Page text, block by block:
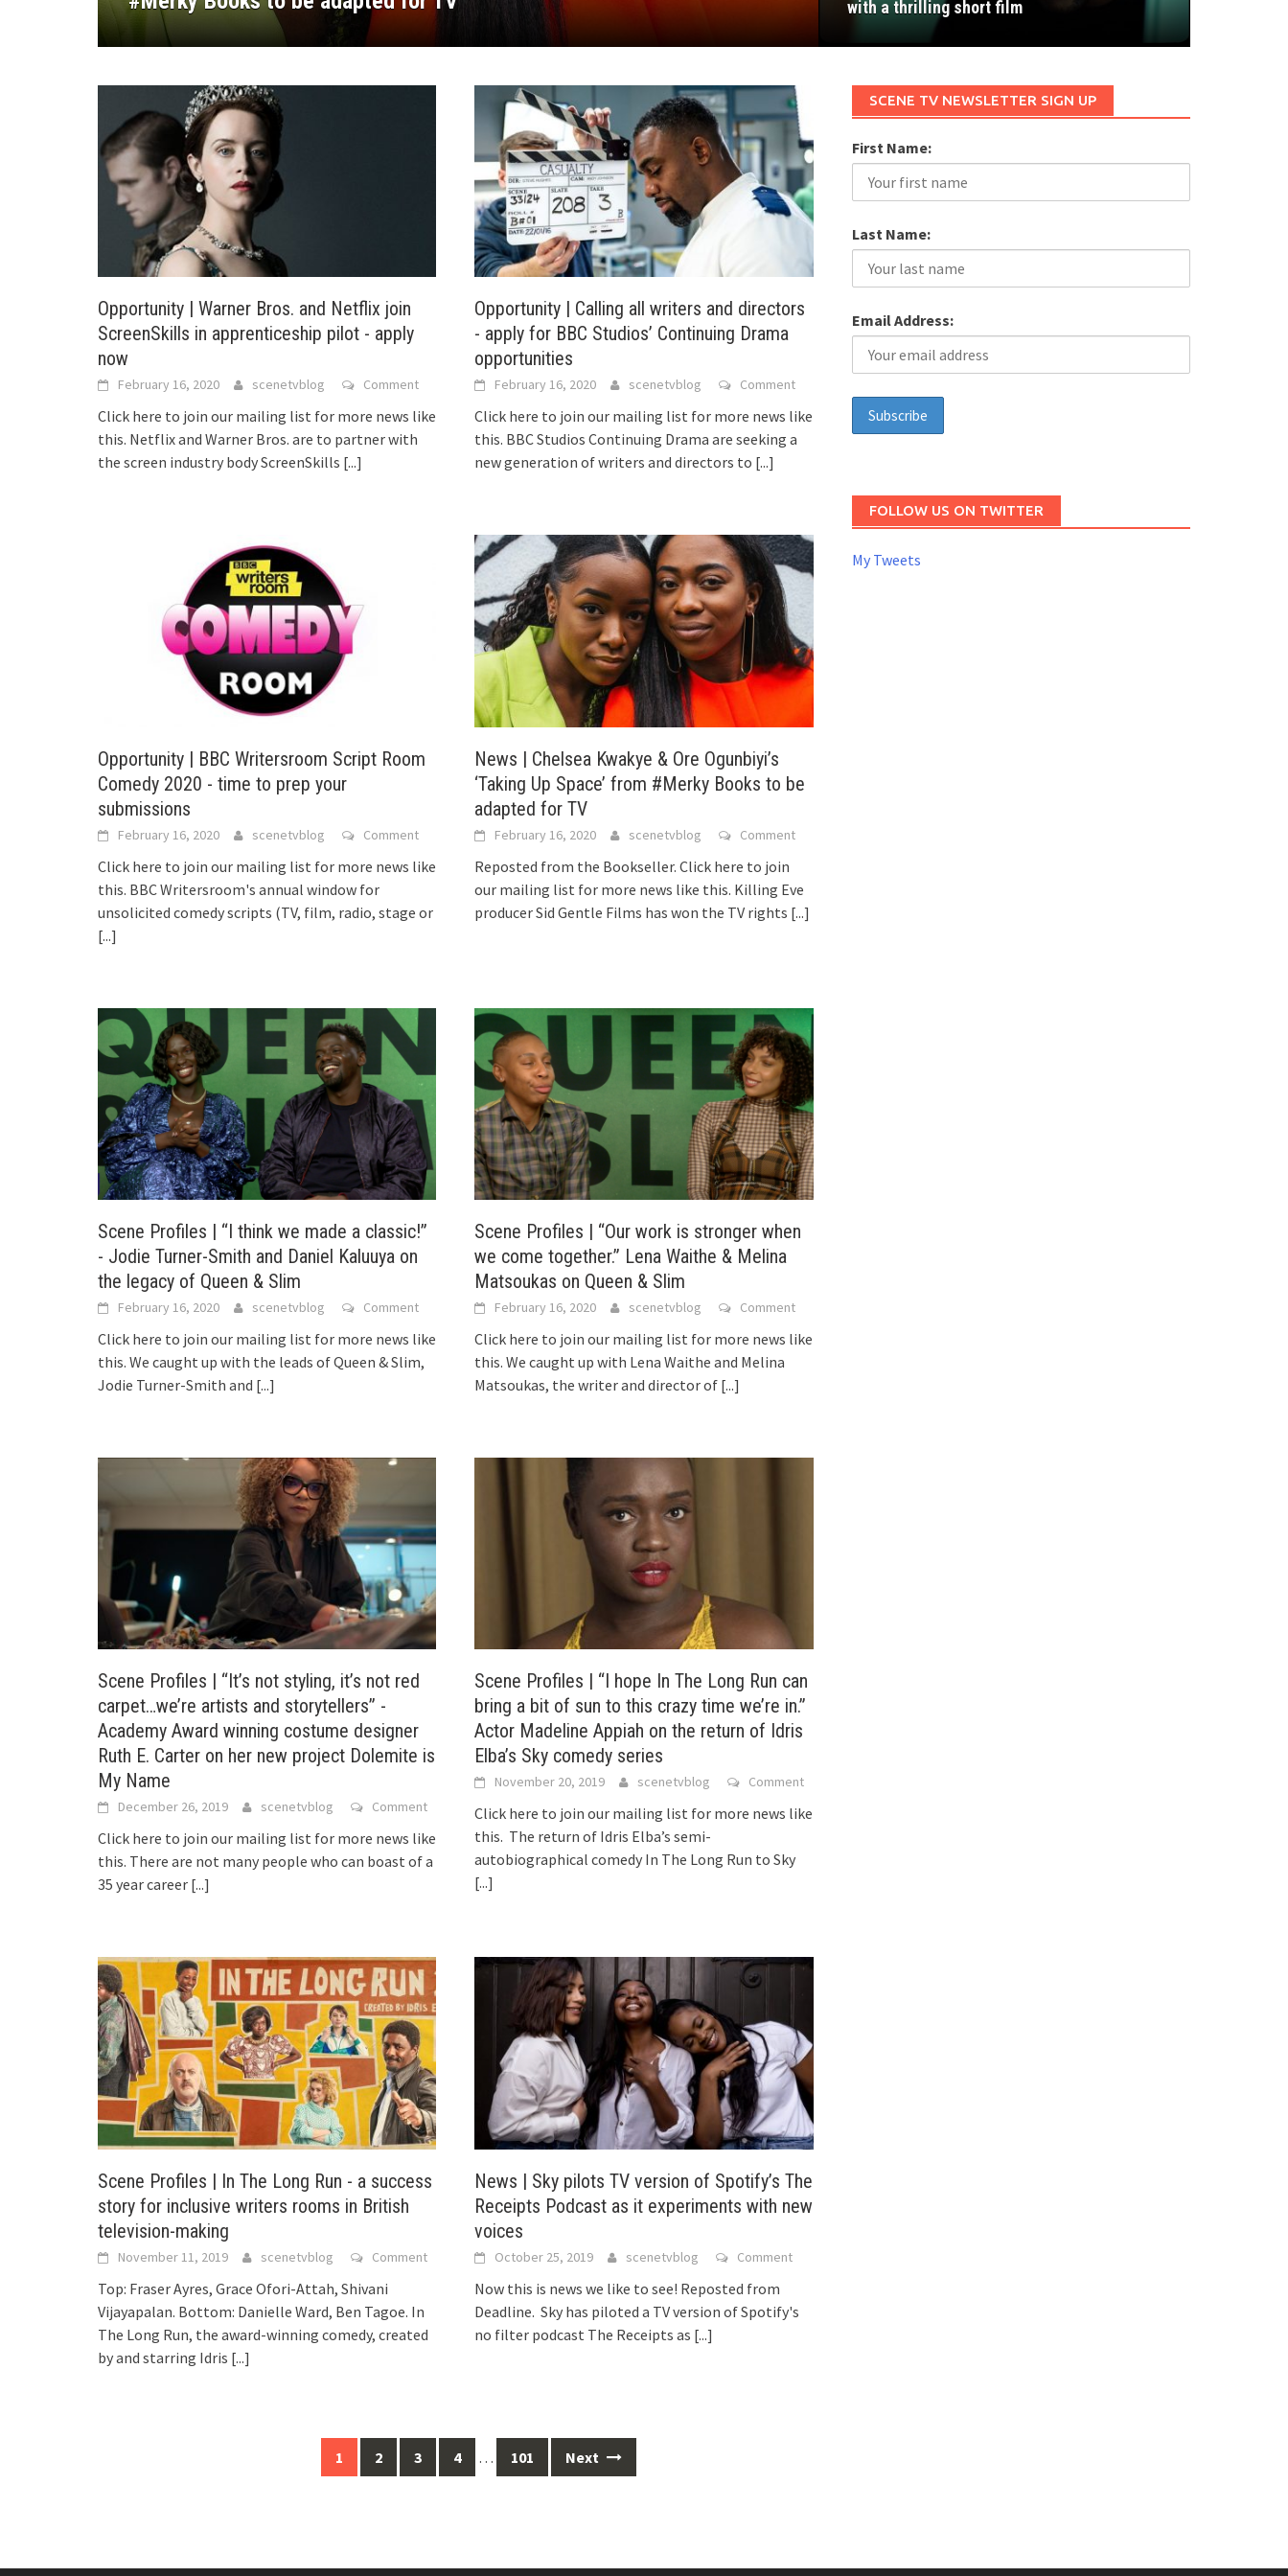
with a thrilling short film
Opportunity | Warner Bros. and Netflix join
ScreenSkills in apprenticeship pilot - apply
now
February 16, 2020 scenetvblog Comment
Click here to join our mailing list for more news like
this. Netflix and Warner Bros. are to partner with
the screen industry body ScreenSkills [...]
Opportunity | Calling all writers and directors
- apply for BBC Studios’ Continuing Drama
opportunities
February 16, 2020 scenetvblog Comment
Click here to join our mailing list for more news like
this. BBC Studios Continuing Drama are seeking a
new generation of writers and directors to [...]
Opportunity | BBC Writersroom Script Room
Comedy 2020 - time to prep your
submissions
February 16, 2020 scenetvblog Comment
Click here to join our mailing list for more news like
this. BBC Writersroom's annual window for
unsolicited comedy scripts (TV, film, radio, stage or
[...]
News | Chelsea Kwakye & Ore Ogunbiyi’s
‘Taking Up Space’ from #Merky Books to be
adapted for TV
February 16, 2020 scenetvblog Comment
Reposted from the Bookseller. Click here to join
our mailing list for more news like this. Killing Eve
producer Sid Gentle Films has won the TV rights [...]
Scene Profiles | “I think we made a classic!”
- Jodie Turner-Smith and Daniel Kaluuya on
the legacy of Queen & Slim
February 16, 2020 scenetvblog Comment
Click here to join our mailing list for more news like
this. We caught up with the leads of Queen & Slim,
Jodie Turner-Smith and [...]
Scene Profiles | “Our work is stronger when
we come together.” Lena Waithe & Melina
Matsoukas on Queen & Slim
February 16, 2020 scenetvblog Comment
Click here to join our mailing list for more news like
this. We caught up with Lena Waithe and Melina
Matsoukas, the writer and director of [...]
Scene Profiles | “It’s not styling, it’s not red
carpet…we’re artists and storytellers” -
Academy Award winning costume designer
Ruth E. Carter on her new project Dolemite is
My Name
December 26, 2019 scenetvblog Comment
Click here to join our mailing list for more news like
this. There are not many people who can boast of a
35 year career [...]
Scene Profiles | “I hope In The Long Run can
bring a bit of sun to this crazy time we’re in.”
Actor Madeline Appiah on the return of Idris
Elba’s Sky comedy series
November 20, 2019 scenetvblog Comment
Click here to join our mailing list for more news like
this. The return of Idris Elba’s semi-
autobiographical comedy In The Long Run to Sky
[...]
Scene Profiles | In The Long Run - a success
story for inclusive writers rooms in British
television-making
November 11, 2019 scenetvblog Comment
Top: Fraser Ayres, Grace Ofori-Attah, Shivani
Vijayapalan. Bottom: Danielle Ward, Ben Tagoe. In
The Long Run, the award-winning comedy, created
by and starring Idris [...]
News | Sky pilots TV version of Spotify’s The
Receipts Podcast as it experiments with new
voices
October 25, 2019 scenetvblog Comment
Now this is news we like to see! Reposted from
Deadline. Sky has piloted a TV version of Spotify's
no filter podcast The Receipts as [...]
1 2 3 4 … 101 Next
SCENE TV NEWSLETTER SIGN UP
First Name:
Last Name:
Email Address:
FOLLOW US ON TWITTER
My Tweets